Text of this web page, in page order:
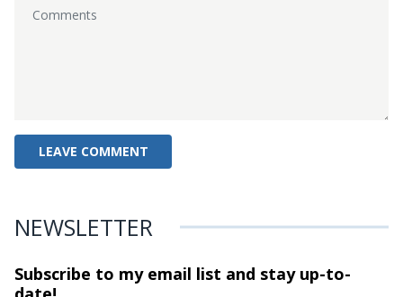
NEWSLETTER
Subscribe to my email list and stayup-to-